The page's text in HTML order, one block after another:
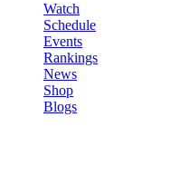
Watch
Schedule
Events
Rankings
News
Shop
Blogs